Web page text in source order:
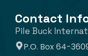
Contact
Pile Buck
P.O. Box 64-